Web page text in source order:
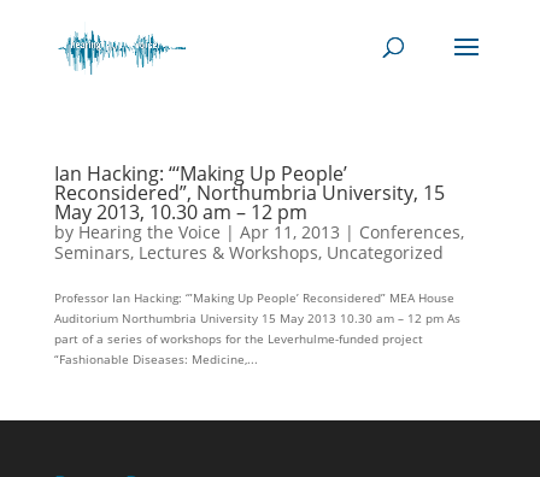
Ian Hacking: “‘Making Up People’
Reconsidered”, Northumbria University, 15
May 2013, 10.30 am – 12 pm
by Hearing the Voice | Apr 11, 2013 | Conferences,
Seminars, Lectures & Workshops, Uncategorized
Professor Ian Hacking: ‘”Making Up People’ Reconsidered” MEA House
Auditorium Northumbria University 15 May 2013 10.30 am – 12 pm As
part of a series of workshops for the Leverhulme-funded project
“Fashionable Diseases: Medicine,...